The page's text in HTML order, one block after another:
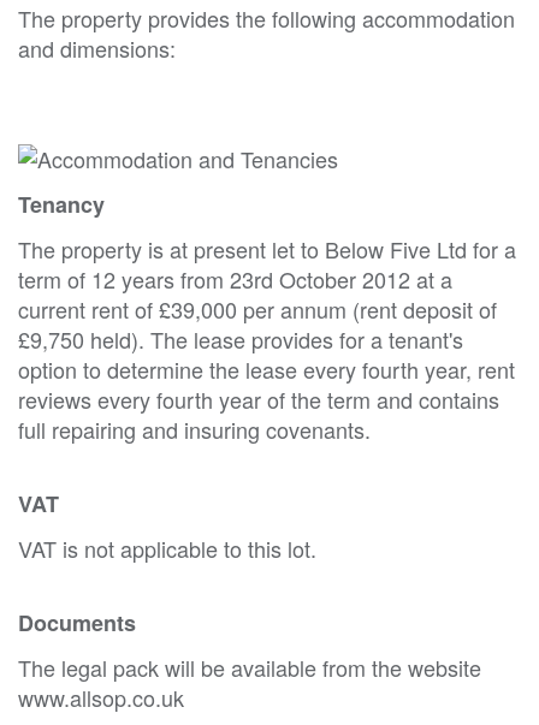
The property provides the following accommodation
and dimensions:
Tenancy
The property is at present let to Below Five Ltd for a
term of 12 years from 23rd October 2012 at a
current rent of £39,000 per annum (rent deposit of
£9,750 held). The lease provides for a tenant's
option to determine the lease every fourth year, rent
reviews every fourth year of the term and contains
full repairing and insuring covenants.
VAT
VAT is not applicable to this lot.
Documents
The legal pack will be available from the website
www.allsop.co.uk